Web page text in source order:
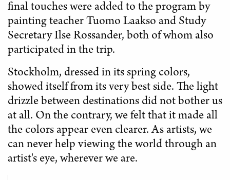
final touches were added to the program by
painting teacher Tuomo Laakso and Study
Secretary Ilse Rossander, both of whom also
participated in the trip.
Stockholm, dressed in its spring colors,
showed itself from its very best side. The light
drizzle between destinations did not bother us
at all. On the contrary, we felt that it made all
the colors appear even clearer. As artists, we
can never help viewing the world through an
artist's eye, wherever we are.